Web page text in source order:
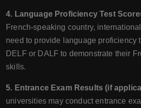
4. Language Proficiency Test
French-speaking country,
need to provide language proficiency
DELF or DALF to demonstrate their
skills.
5. Entrance Exam Results (if
universities may conduct entrance